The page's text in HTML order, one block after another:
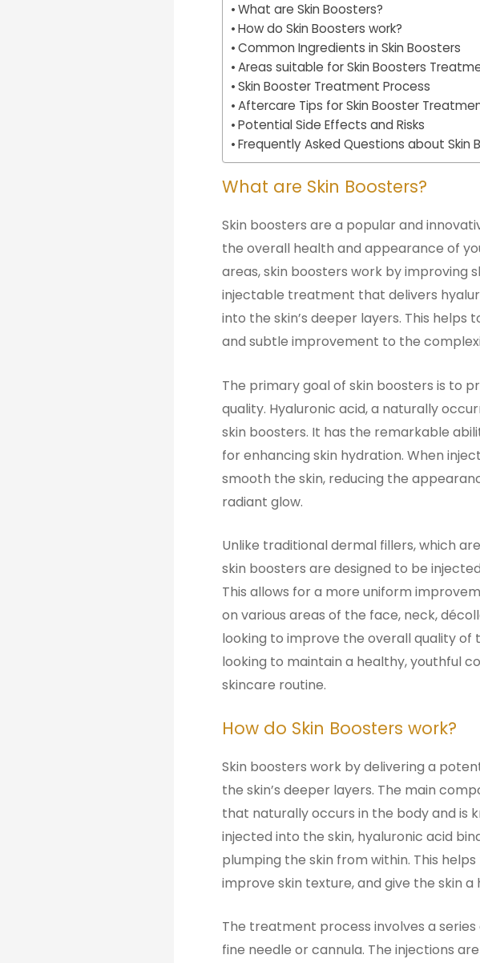
What are Skin Boosters?
How do Skin Boosters work?
Common Ingredients in Skin Boosters
Areas suitable for Skin Boosters
Skin Booster Treatment Process
Aftercare Tips for Skin Booster
Potential Side Effects and Risks
Frequently Asked Questions about Skin
What are Skin Boosters?
Skin boosters are a popular and
the overall health and appearance of
areas, skin boosters work by improving
injectable treatment that delivers
into the skin’s deeper layers. This
and subtle improvement to the
The primary goal of skin boosters is to
quality. Hyaluronic acid, a naturally
skin boosters. It has the remarkable
for enhancing skin hydration. When
smooth the skin, reducing the
radiant glow.
Unlike traditional dermal fillers, which
skin boosters are designed to be
This allows for a more uniform
on various areas of the face, neck,
looking to improve the overall quality of
looking to maintain a healthy, youthful
skincare routine.
How do Skin Boosters work?
Skin boosters work by delivering a
the skin’s deeper layers. The main
that naturally occurs in the body and is
injected into the skin, hyaluronic acid
plumping the skin from within. This
improve skin texture, and give the skin a
The treatment process involves a
fine needle or cannula. The injections